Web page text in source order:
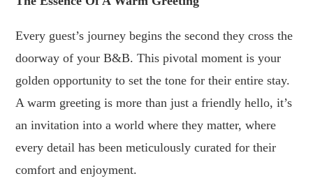
Every guest’s journey begins the second they cross the
doorway of your B&B. This pivotal moment is your
golden opportunity to set the tone for their entire stay.
A warm greeting is more than just a friendly hello, it’s
an invitation into a world where they matter, where
every detail has been meticulously curated for their
comfort and enjoyment.